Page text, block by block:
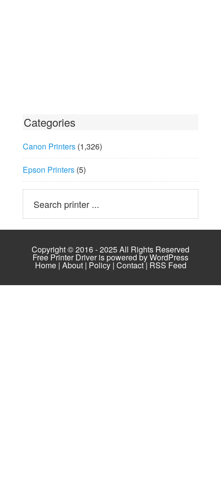
Categories
Canon Printers(1,326)
Epson Printers(5)
Copyright © 2016 - 2025 All Rights Reserved
Free Printer Driver is powered byWordPress
Home| About| Policy| Contact| RSS Feed